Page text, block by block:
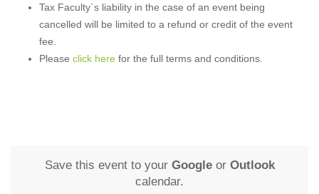
Tax Faculty`s liability in the case of an event being
cancelled will be limited to a refund or credit of the event
fee.
Please click here for the full terms and conditions.
Save this event to your Googleor Outlook
calendar.